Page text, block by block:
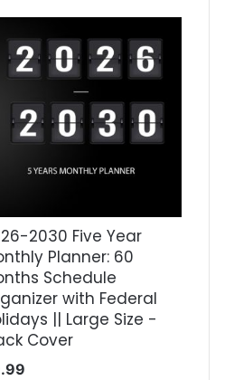
2030 Five Year
Planner: 60
Schedule
with Federal
|| Large Size -
Cover